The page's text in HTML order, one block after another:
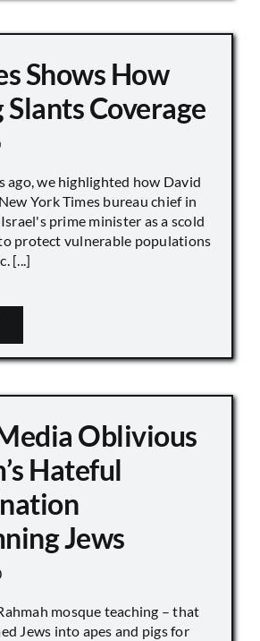
Shows How
Coverage
ago, we highlighted how David
York Times bureau chief in
prime minister as a scold
protect vulnerable populations
[...]
Oblivious
Hateful
Jews
mosque teaching – that
Jews into apes and pigs for